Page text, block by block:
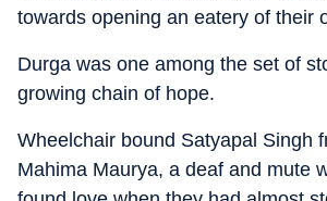
towards opening an eatery of their
Durga was one among the set of
growing chain of hope.
Wheelchair bound Satyapal Singh
Mahima Maurya, a deaf and mute